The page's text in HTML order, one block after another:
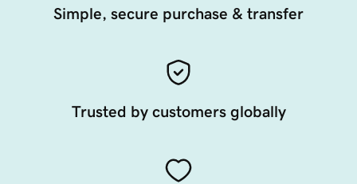
Simple, secure purchase & transfer
Trusted by customers globally